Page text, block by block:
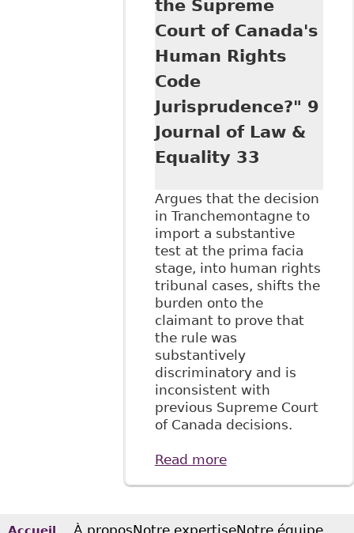
13 Journal of Law
Equality 91
the Supreme
Court of Canada's
Human Rights
Code
Jurisprudence?" 9
Journal of Law &
Equality 33
Argues that the decision
in Tranchemontagne to
import a substantive
test at the prima facia
stage, into human rights
tribunal cases, shifts the
burden onto the
claimant to prove that
the rule was
substantively
discriminatory and is
inconsistent with
previous Supreme Court
of Canada decisions.
Read moreabout "Prima Facia
the Supreme